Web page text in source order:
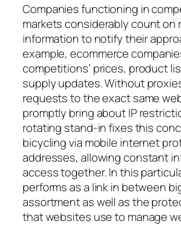
Companies functioning in
markets considerably count on
information to notify their
example, ecommerce
competitions’ prices, product
supply updates. Without
requests to the exact same
promptly bring about IP
rotating stand-in fixes this
bicycling via mobile internet
addresses, allowing constant
access together. In this
performs as a link in between
assortment as well as the
that websites use to manage